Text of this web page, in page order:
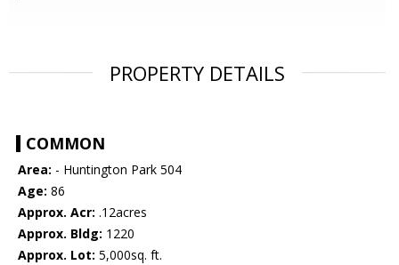
PROPERTY DETAILS
COMMON
Area: - Huntington Park 504
Age: 86
Approx. Acr: .12acres
Approx. Bldg: 1220
Approx. Lot: 5,000sq. ft.